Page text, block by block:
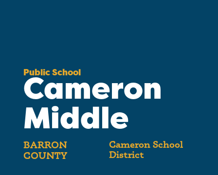
Public School
Cameron
Middle
BARRON
COUNTY
Cameron School
District